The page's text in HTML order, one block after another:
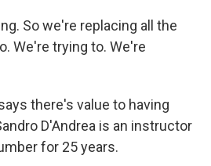
So we're replacing all the
We're trying to. We're
there's value to having
D'Andrea is an instructor
for 25 years.